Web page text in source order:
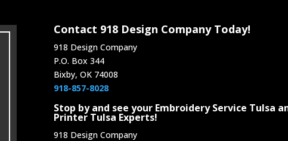
Contact 918 Design Company Today!
918 Design Company
P.O. Box 344
Bixby, OK 74008
918-857-8028
Stop by and see your Embroidery Service Tulsa
Printer Tulsa Experts!
918 Design Company